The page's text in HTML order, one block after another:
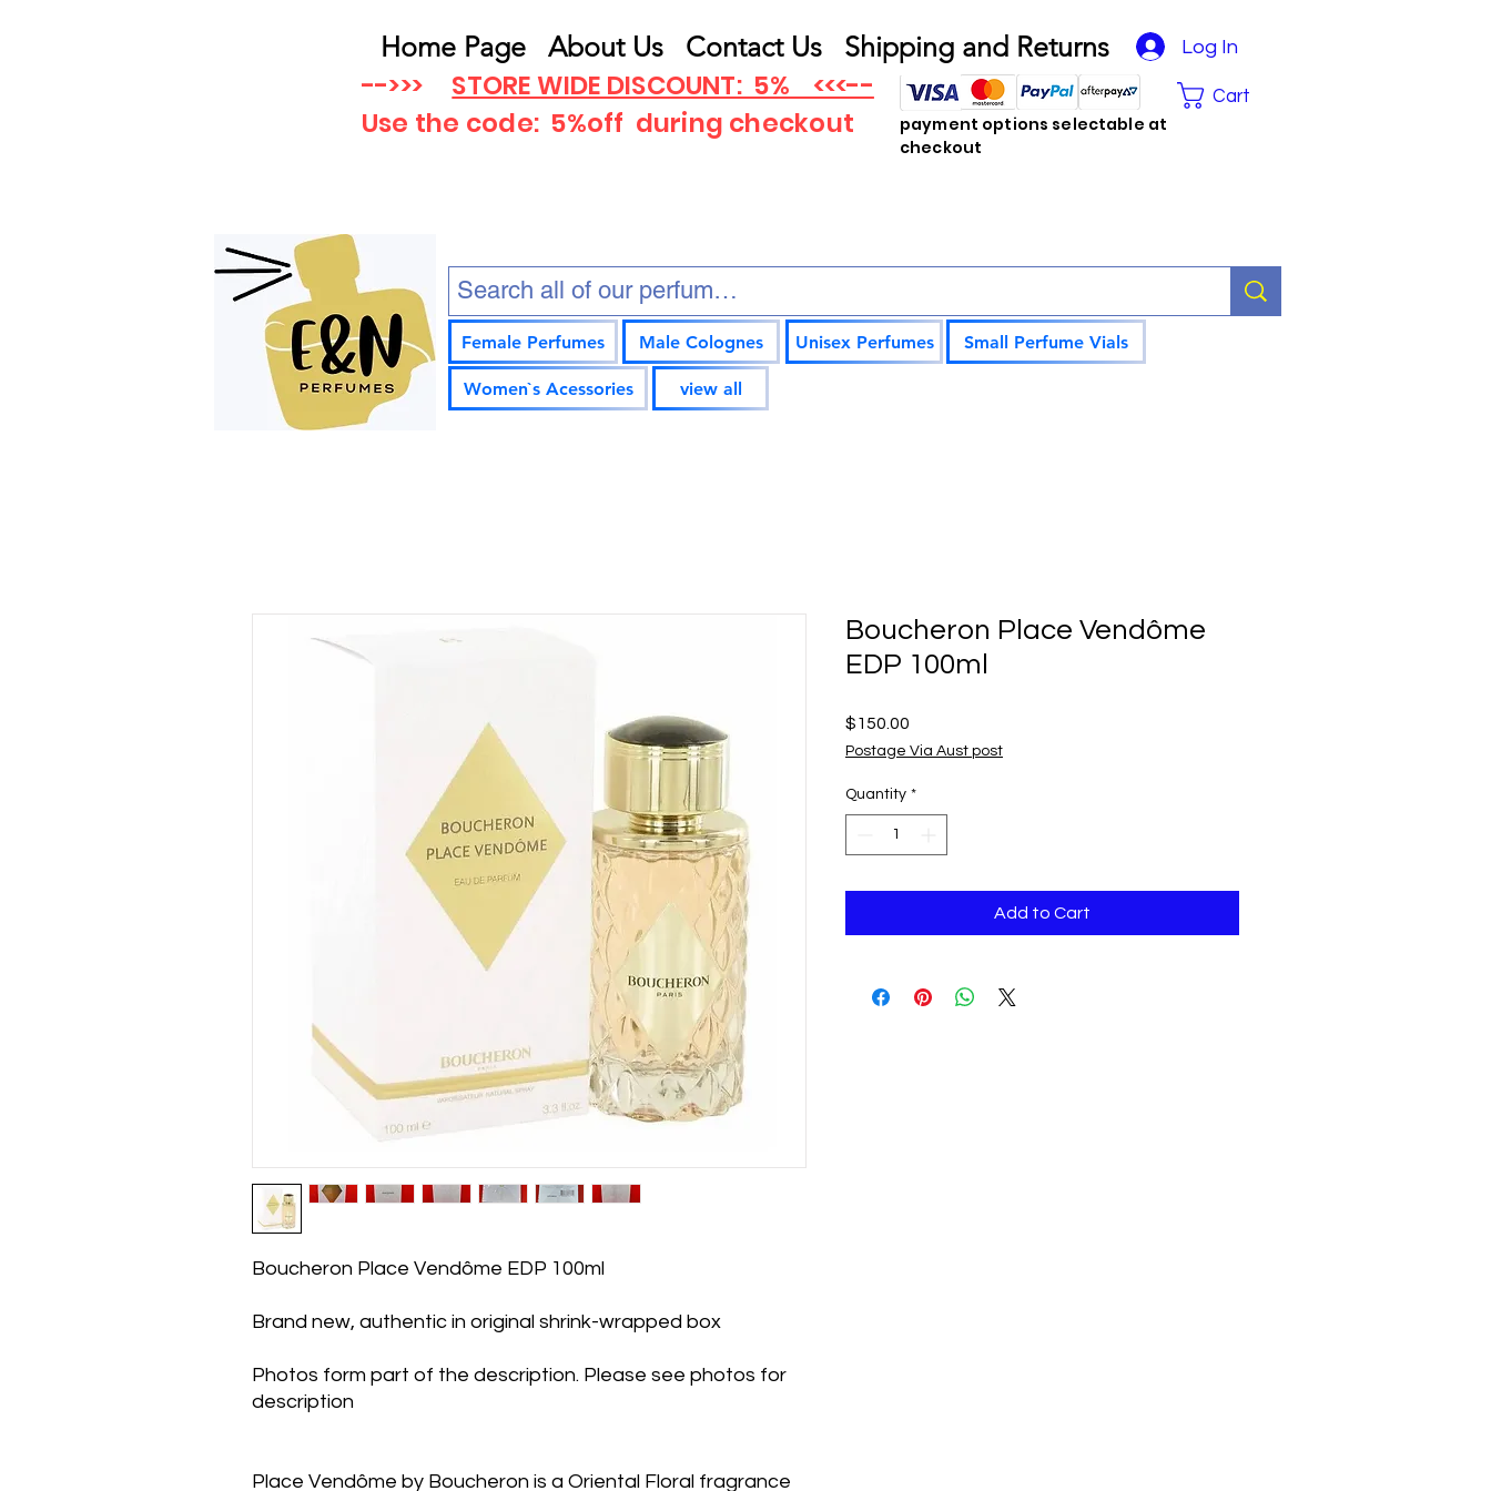
Home Page About Us Contact Us Shipping and Returns Log In
-->>> STORE WIDE DISCOUNT: 5% <<<--
Use the code: 5%off during checkout
payment options selectable at
checkout
Cart
Female Perfumes Male Colognes
Women`s Acessories view all
Unisex Perfumes Small Perfume Vials
Boucheron Place Vendôme EDP 100ml
Brand new, authentic in original shrink-wrapped box
Photos form part of the description. Please see photos for
description
Place Vendôme by Boucheron is a Oriental Floral fragrance
Boucheron Place Vendôme
EDP 100ml
$150.00
Postage Via Aust post
Quantity *
Add to Cart